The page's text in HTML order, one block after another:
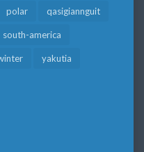
polar qasigiannguit
south-america
yakutia